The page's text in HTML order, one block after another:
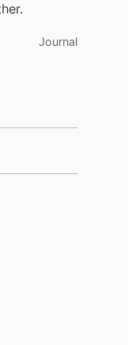
Journal